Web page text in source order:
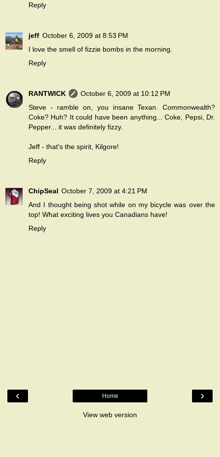
Reply
jeff October 6, 2009 at 8:53 PM
I love the smell of fizzie bombs in the morning.
Reply
RANTWICK
October 6, 2009 at 10:12 PM
Steve - ramble on, you insane Texan. Commonwealth?
Coke? Huh? It could have been anything... Coke, Pepsi, Dr.
Pepper... it was definitely fizzy.
Jeff - that's the spirit, Kilgore!
Reply
ChipSeal October 7, 2009 at 4:21 PM
And I thought being shot while on my bicycle was over the
top! What exciting lives you Canadians have!
Reply
‹ ›
Home
View web version